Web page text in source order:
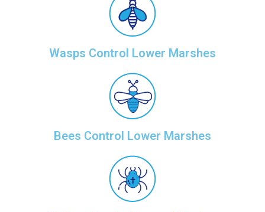
Wasps Control Lower Marshes
Bees Control Lower Marshes